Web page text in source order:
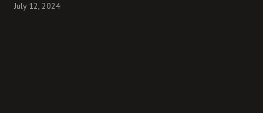
July 12, 2024